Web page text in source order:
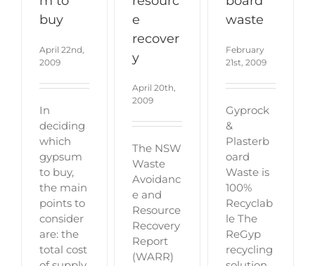
buy
April 22nd,
2009
In
deciding
which
gypsum
to buy,
the main
points to
consider
are: the
total cost
e
recover
y
April 20th,
2009
The NSW
Waste
Avoidanc
e and
Resource
Recovery
Report
(WARR)
waste
February
21st, 2009
Gyprock
&
Plasterb
oard
Waste is
100%
Recyclab
le The
ReGyp
recycling